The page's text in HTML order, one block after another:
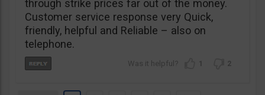
through strike prices far out of the money.
Customer service response very Quick,
friendly, helpful and Reliable – also on
telephone.
1 2